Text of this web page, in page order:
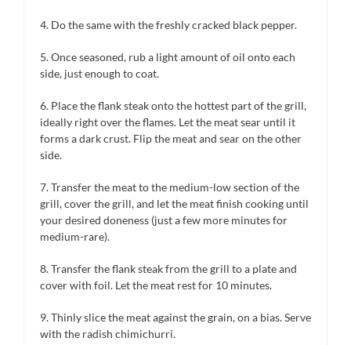
4. Do the same with the freshly cracked black pepper.
5. Once seasoned, rub a light amount of oil onto each
side, just enough to coat.
6. Place the flank steak onto the hottest part of the grill,
ideally right over the flames. Let the meat sear until it
forms a dark crust. Flip the meat and sear on the other
side.
7. Transfer the meat to the medium-low section of the
grill, cover the grill, and let the meat finish cooking until
your desired doneness (just a few more minutes for
medium-rare).
8. Transfer the flank steak from the grill to a plate and
cover with foil. Let the meat rest for 10 minutes.
9. Thinly slice the meat against the grain, on a bias. Serve
with the radish chimichurri.